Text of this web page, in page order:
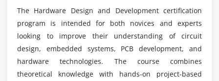
electronics, and industrial automation.
Hardware design and
development are still required to produce new
electronic systems, ensuring long-term job stability
and demand.
The Hardware Design and Development certification
program is intended for both novices and experts
looking to improve their understanding of circuit
design, embedded systems, PCB development, and
hardware technologies. The course combines
theoretical knowledge with hands-on project-based